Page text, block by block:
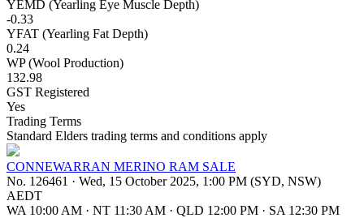
YEMD (Yearling Eye Muscle Depth)
-0.33
YFAT (Yearling Fat Depth)
0.24
WP (Wool Production)
132.98
GST Registered
Yes
Trading Terms
Standard Elders trading terms and conditions apply
CONNEWARRAN MERINO RAM SALE
No. 126461 · Wed, 15 October 2025, 1:00 PM (SYD, NSW)
AEDT
WA 10:00 AM · NT 11:30 AM · QLD 12:00 PM · SA 12:30 PM